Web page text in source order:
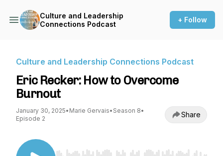
Culture and Leadership
Connections Podcast
+ Follow
Culture and Leadership Connections Podcast
Eric Recker: How to Overcome
Burnout
January 30, 2025• Marie Gervais• Season 8•
Episode 2
Share